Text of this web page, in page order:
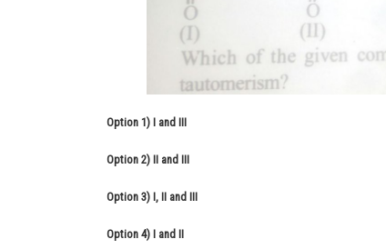
Option 1) I and III
Option 2) II and III
Option 3) I, II and III
Option 4) I and II